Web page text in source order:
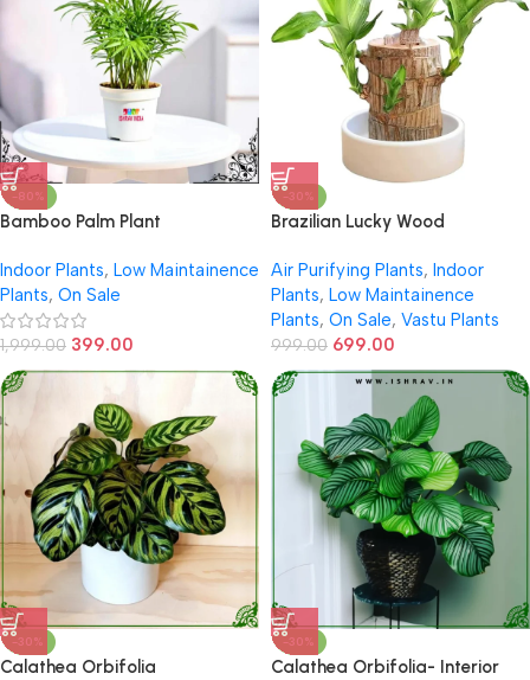
-80%
Bamboo Palm Plant
Indoor Plants, Low Maintainence
Plants, On Sale
1,999.00 399.00
-30%
Brazilian Lucky Wood
Air Purifying Plants, Indoor
Plants, Low Maintainence
Plants, On Sale, Vastu Plants
999.00 699.00
-30%
Calathea Orbifolia
-30%
Calathea Orbifolia- Interior